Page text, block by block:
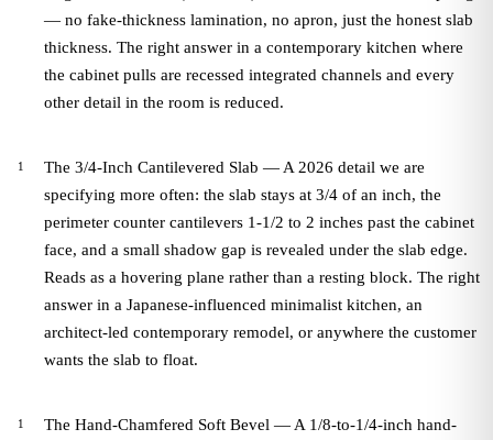
— no fake-thickness lamination, no apron, just the honest slab
thickness. The right answer in a contemporary kitchen where
the cabinet pulls are recessed integrated channels and every
other detail in the room is reduced.
The 3/4-Inch Cantilevered Slab — A 2026 detail we are
specifying more often: the slab stays at 3/4 of an inch, the
perimeter counter cantilevers 1-1/2 to 2 inches past the cabinet
face, and a small shadow gap is revealed under the slab edge.
Reads as a hovering plane rather than a resting block. The right
answer in a Japanese-influenced minimalist kitchen, an
architect-led contemporary remodel, or anywhere the customer
wants the slab to float.
The Hand-Chamfered Soft Bevel — A 1/8-to-1/4-inch hand-